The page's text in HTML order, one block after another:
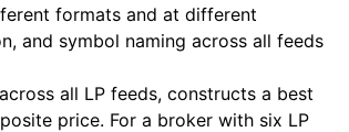
formats and at different
and symbol naming across all feeds
all LP feeds, constructs a best
price. For a broker with six LP